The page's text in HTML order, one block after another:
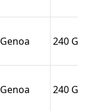
Genoa 240
Genoa 240